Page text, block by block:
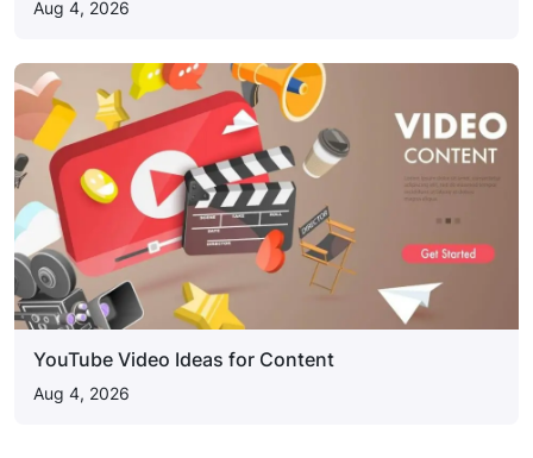
Aug 4, 2026
YouTube Video Ideas for Content
Aug 4, 2026